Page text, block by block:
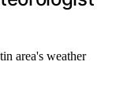
area's weather